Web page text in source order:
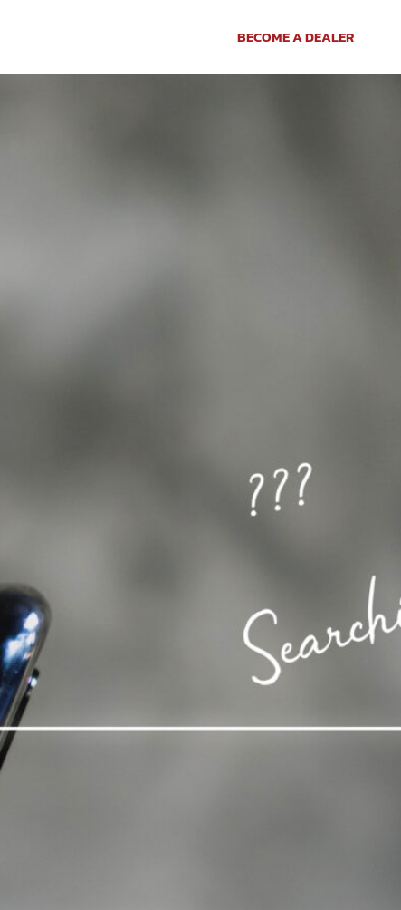
BECOME A DEALER